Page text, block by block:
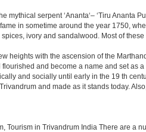
mythical serpent ‘Ananta‘– ‘Tiru Ananta
in sometime around the year 1750,
ivory and sandalwood. Most of
heights with the ascension of the
and become a name and set
and socially until early in the 19 th
and made as it stands today.
Tourism in Trivandrum India There are a